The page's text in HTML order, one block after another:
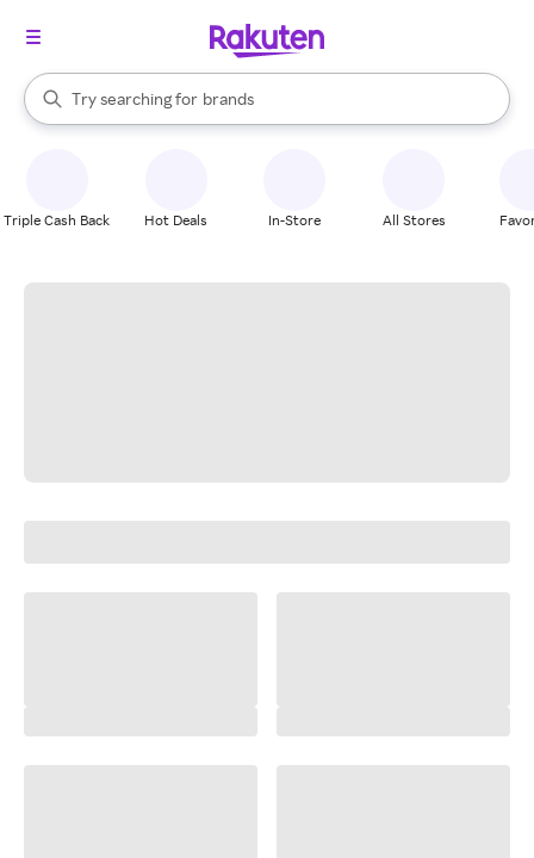
Search Rakuten
Try searching for
stores
brands
groceries
When autocomplete results are available, use the up and down
Triple Cash Back Hot Deals In-Store All Stores